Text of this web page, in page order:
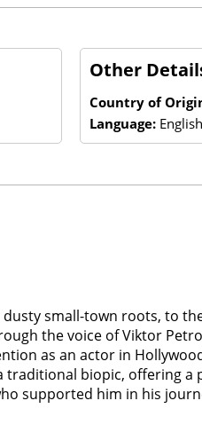
Other
Country of
Language: English
small-town roots, to
the voice of Viktor
as an actor in
biopic, offering
supported him in his